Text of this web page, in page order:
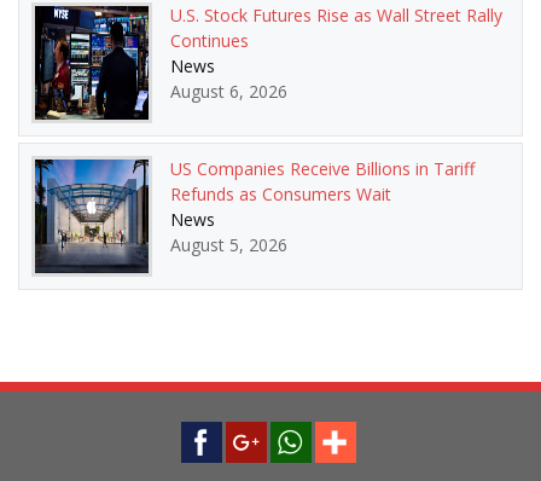
U.S. Stock Futures Rise as Wall Street Rally
Continues
News
August 6, 2026
US Companies Receive Billions in Tariff
Refunds as Consumers Wait
News
August 5, 2026